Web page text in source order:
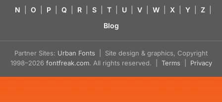
N
O P Q R S T U V W X Y Z
Blog
Partner Sites: Urban Fonts | Site design & graphics, Copyright
1998–2026 fontfreak.com. All rights reserved. | Terms Privacy